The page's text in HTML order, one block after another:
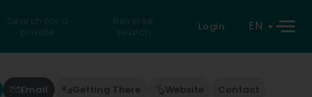
Search for a
private
Reverse
search
Login EN
Email Getting There Website Contact